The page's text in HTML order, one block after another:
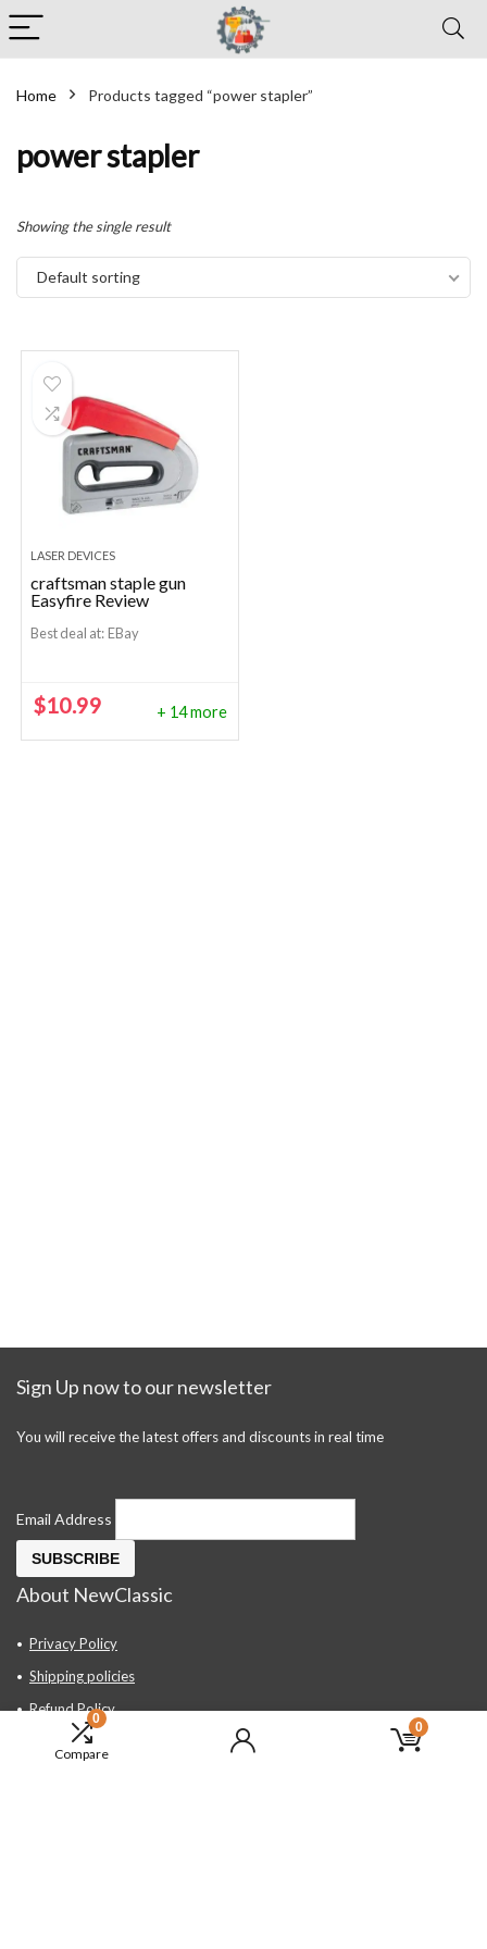
0
Compare
0
Home Products tagged “power stapler”
power stapler
Showing the single result
Default sorting
LASER DEVICES
craftsman staple gun
Easyfire Review
Best deal at: eBay
$10.99 + 14 more
Sign Up now to our newsletter
You will receive the latest offers and discounts in real time
Email Address
About NewClassic
Privacy Policy
Shipping policies
Refund Policy
Contact Us